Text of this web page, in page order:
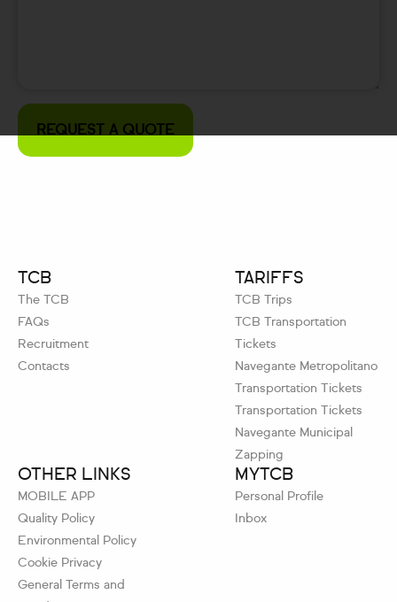
TCB
The TCB
FAQs
Recruitment
Contacts
TARIFFS
TCB Trips
TCB Transportation
Tickets
Navegante Metropolitano
Transportation Tickets
Transportation Tickets
Navegante Municipal
Zapping
OTHER LINKS
MOBILE APP
Quality Policy
Environmental Policy
Cookie Privacy
General Terms and
MYTCB
Personal Profile
Inbox